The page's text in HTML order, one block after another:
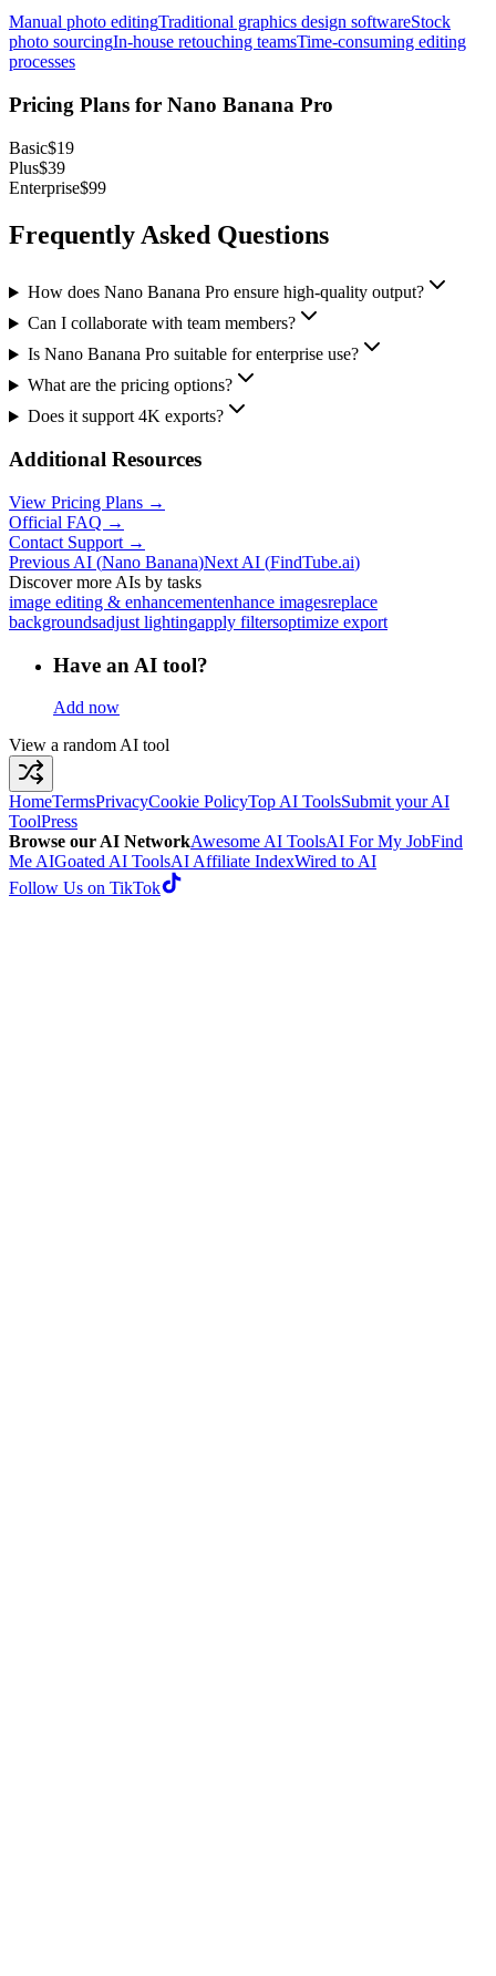
Manual photo editingTraditional graphics design softwareStock
photo sourcingIn-house retouching teamsTime-consuming editing
processes
Pricing Plans for Nano Banana Pro
Basic$19
Plus$39
Enterprise$99
Frequently Asked Questions
How does Nano Banana Pro ensure high-quality output?
Can I collaborate with team members?
Is Nano Banana Pro suitable for enterprise use?
What are the pricing options?
Does it support 4K exports?
Additional Resources
View Pricing Plans →
Official FAQ →
Contact Support →
Previous AI (Nano Banana)Next AI (FindTube.ai)
Discover more AIs by tasks
image editing & enhancementenhance imagesreplace
backgroundsadjust lightingapply filtersoptimize export
Have an AI tool?
Add now
View a random AI tool
HomeTermsPrivacyCookie PolicyTop AI ToolsSubmit your AI
ToolPress
Browse our AI NetworkAwesome AI ToolsAI For My JobFind
Me AIGoated AI ToolsAI Affiliate IndexWired to AI
Follow Us on TikTok